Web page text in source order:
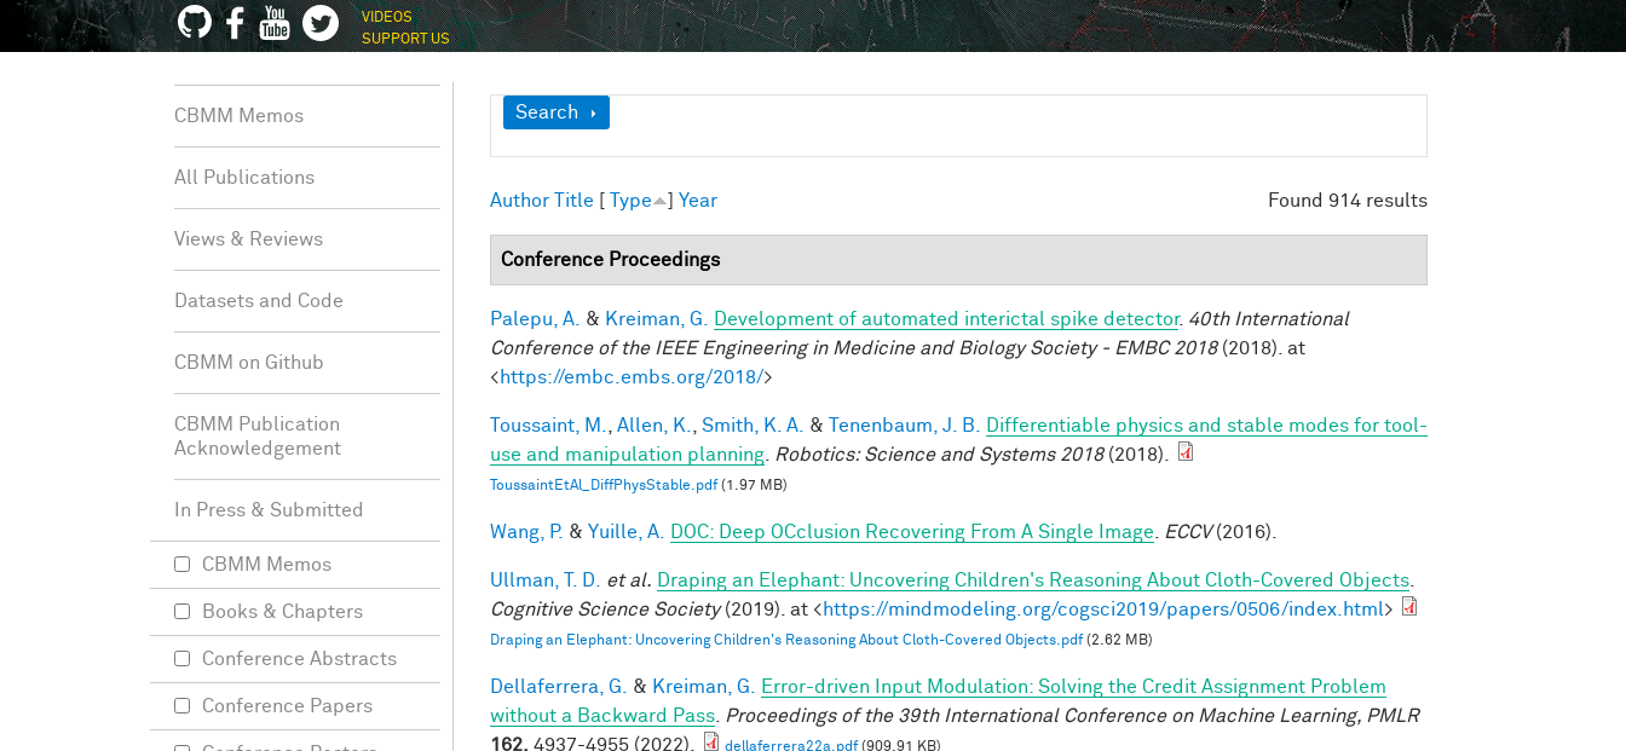
VIDEOS
SUPPORT US
Show
Search
Found 914 results
Author Title [ Type ] Year
Conference Proceedings
Palepu, A. & Kreiman, G. Development of automated interictal spike detector. 40th International
Conference of the IEEE Engineering in Medicine and Biology Society - EMBC 2018(2018). at
<https://embc.embs.org/2018/>
Toussaint, M. Allen, K. Smith, K. A. & Tenenbaum, J. B.
Differentiable physics and stable modes for tool-
use and manipulation planning
Robotics: Science and Systems 2018(2018).
ToussaintEtAl_DiffPhysStable.pdf(1.97 MB)
Wang, P. & Yuille, A. DOC: Deep OCclusion Recovering From A Single Image ECCV(2016).
Ullman, T. D. et al. Draping an Elephant: Uncovering Children's Reasoning About Cloth-Covered Objects
Cognitive Science Society(2019). at <https://mindmodeling.org/cogsci2019/papers/0506/index.html>
Draping an Elephant: Uncovering Children's Reasoning About Cloth-Covered Objects.pdf(2.62 MB)
Dellaferrera, G. & Kreiman, G.
Error-driven Input Modulation: Solving the Credit Assignment Problem
without a Backward Pass
Proceedings of the 39th International Conference on Machine Learning, PMLR
162, 4937-4955 (2022). dellaferrera22a.pdf(909.91 KB)
CBMM Memos
All Publications
Views & Reviews
Datasets and Code
CBMM on Github
CBMM Publication
Acknowledgement
In Press & Submitted
CBMM Memos
Books & Chapters
Conference Abstracts
Conference Papers